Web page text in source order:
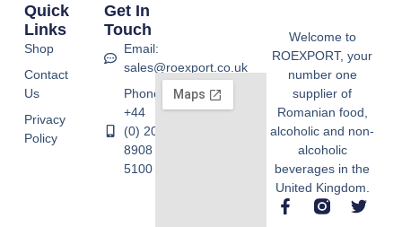
Welcome to
ROEXPORT, your
number one
supplier of
Romanian food,
alcoholic and non-
alcoholic
beverages in the
United Kingdom.
Quick
Links
Shop
Contact
Us
Privacy
Policy
Get In
Touch
Email:
sales@roexport.co.uk
Phone:
+44
(0) 20
8908
5100